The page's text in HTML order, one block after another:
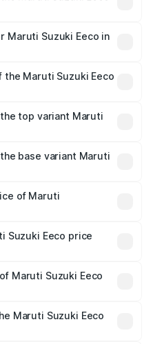
road prices vary across
insurance, and other
Maruti Suzuki Eeco in
₹76.15 thousands.
Maruti Suzuki Eeco
thousands
top variant Maruti
base variant Maruti
of Maruti
lakhs.
Suzuki Eeco price
fees, and optional
Maruti Suzuki Eeco
costs.
Maruti Suzuki Eeco